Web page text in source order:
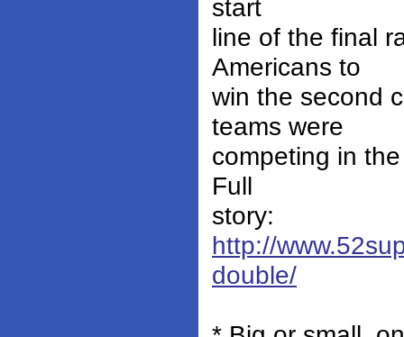
start
line of the final
Americans to
win the second
teams were
competing in
Full
story:
http://
double/